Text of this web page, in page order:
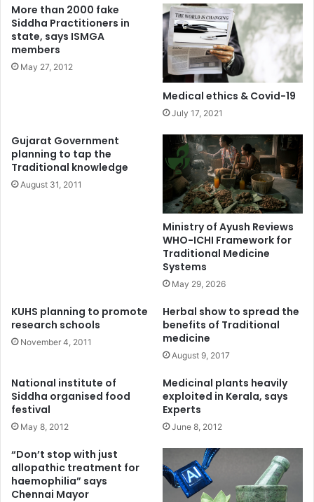
More than 2000 fake
Siddha Practitioners in
state, says ISMGA
members
May 27, 2012
Medical ethics & Covid-19
July 17, 2021
Gujarat Government
planning to tap the
Traditional knowledge
August 31, 2011
Ministry of Ayush Reviews
WHO-ICHI Framework for
Traditional Medicine
Systems
May 29, 2026
KUHS planning to promote
research schools
November 4, 2011
Herbal show to spread the
benefits of Traditional
medicine
August 9, 2017
National institute of
Siddha organised food
festival
May 8, 2012
Medicinal plants heavily
exploited in Kerala, says
Experts
June 8, 2012
“Don’t stop with just
allopathic treatment for
haemophilia” says
Chennai Mayor